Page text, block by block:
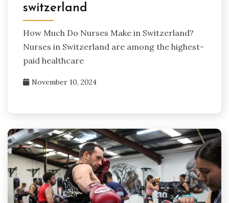
switzerland​
How Much Do Nurses Make in Switzerland?
Nurses in Switzerland are among the highest-
paid healthcare
November 10, 2024